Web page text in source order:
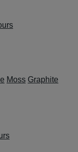
Moss Graphite